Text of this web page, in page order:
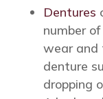
Dentures
number
wear and
denture
dropping